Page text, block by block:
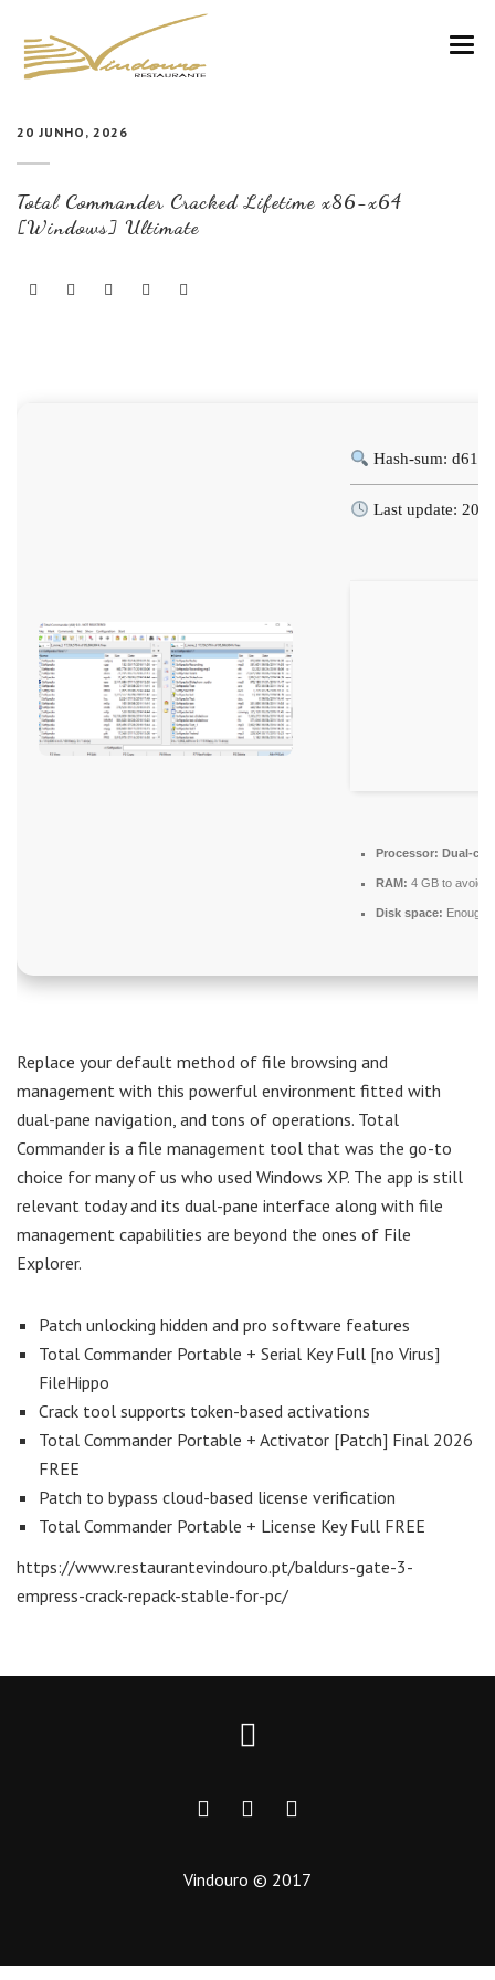
CARTA
COZINHA E VINHOS
NOTÍCIAS
20 JUNHO, 2026
Total Commander Cracked Lifetime x86-x64
[Windows] Ultimate
Hash-sum:
Last update:
Processor: Dual-
RAM: 4 GB to avoid
Disk space: Enough
Replace your default method of file browsing and
management with this powerful environment fitted with
dual-pane navigation, and tons of operations. Total
Commander is a file management tool that was the go-to
choice for many of us who used Windows XP. The app is still
relevant today and its dual-pane interface along with file
management capabilities are beyond the ones of File
Explorer.
Patch unlocking hidden and pro software features
Total Commander Portable + Serial Key Full [no Virus]
FileHippo
Crack tool supports token-based activations
Total Commander Portable + Activator [Patch] Final 2026
FREE
Patch to bypass cloud-based license verification
Total Commander Portable + License Key Full FREE
https://www.restaurantevindouro.pt/baldurs-gate-3-
empress-crack-repack-stable-for-pc/
Vindouro © 2017